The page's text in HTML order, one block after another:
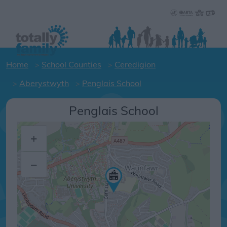
Home School Counties
Ceredigion
Aberystwyth
Penglais School
Penglais School
+
–